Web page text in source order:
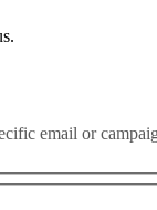
email or
right